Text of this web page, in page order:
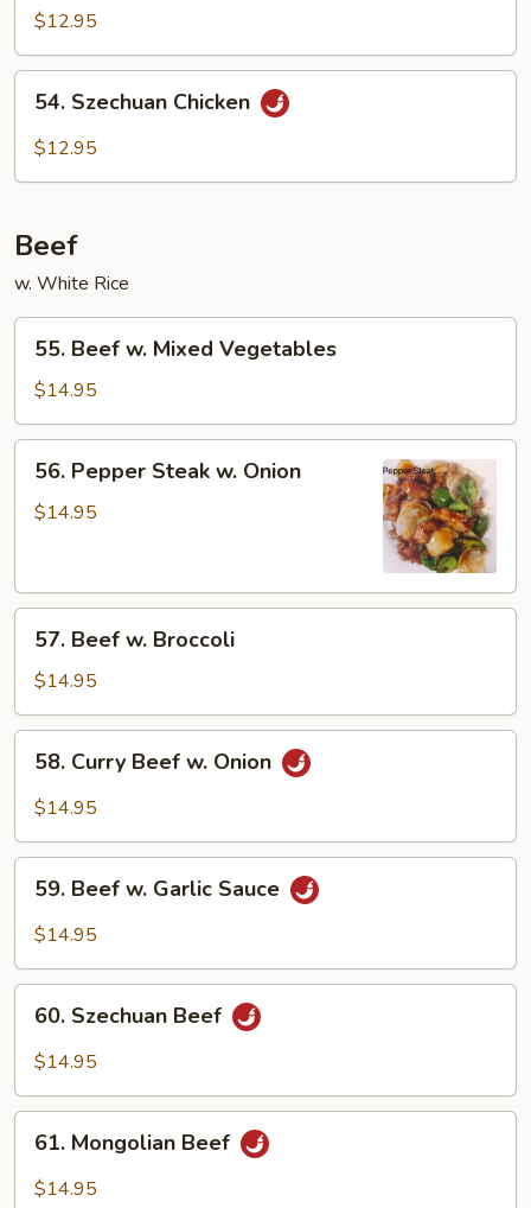
Sauce
$12.95
Szechuan
Chicken
54. Szechuan Chicken
$12.95
Beef
w. White Rice
Beef
Mixed
Vegetables
55. Beef w. Mixed Vegetables
$14.95
Pepper
Steak
56. Pepper Steak w. Onion
$14.95
Beef
Broccoli
57. Beef w. Broccoli
$14.95
Curry
Beef
Onion
58. Curry Beef w. Onion
$14.95
Beef
Sauce
59. Beef w. Garlic Sauce
$14.95
Szechuan
Beef
60. Szechuan Beef
$14.95
Mongolian
Beef
61. Mongolian Beef
$14.95